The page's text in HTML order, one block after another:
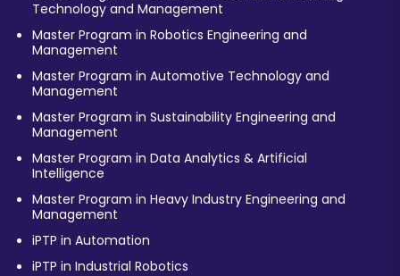
Technology and Management
Master Program in Robotics Engineering and
Management
Master Program in Automotive Technology and
Management
Master Program in Sustainability Engineering and
Management
Master Program in Data Analytics & Artificial
Intelligence
Master Program in Heavy Industry Engineering and
Management
iPTP in Automation
iPTP in Industrial Robotics